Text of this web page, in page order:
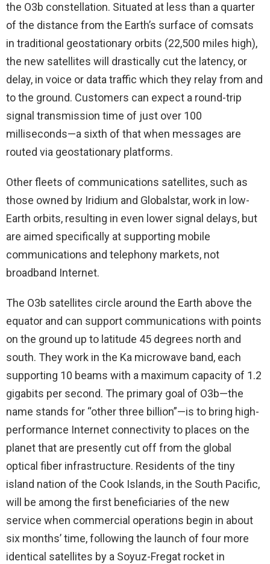
the O3b constellation. Situated at less than a quarter
of the distance from the Earth’s surface of comsats
in traditional geostationary orbits (22,500 miles high),
the new satellites will drastically cut the latency, or
delay, in voice or data traffic which they relay from and
to the ground. Customers can expect a round-trip
signal transmission time of just over 100
milliseconds—a sixth of that when messages are
routed via geostationary platforms.
Other fleets of communications satellites, such as
those owned by Iridium and Globalstar, work in low-
Earth orbits, resulting in even lower signal delays, but
are aimed specifically at supporting mobile
communications and telephony markets, not
broadband Internet.
The O3b satellites circle around the Earth above the
equator and can support communications with points
on the ground up to latitude 45 degrees north and
south. They work in the Ka microwave band, each
supporting 10 beams with a maximum capacity of 1.2
gigabits per second. The primary goal of O3b—the
name stands for “other three billion”—is to bring high-
performance Internet connectivity to places on the
planet that are presently cut off from the global
optical fiber infrastructure. Residents of the tiny
island nation of the Cook Islands, in the South Pacific,
will be among the first beneficiaries of the new
service when commercial operations begin in about
six months’ time, following the launch of four more
identical satellites by a Soyuz-Fregat rocket in